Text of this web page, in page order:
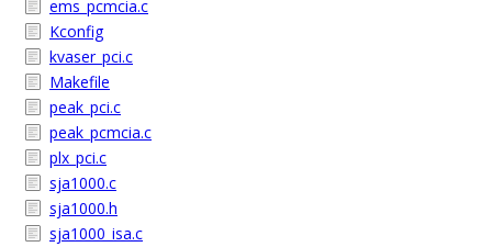
ems_pcmcia.c
Kconfig
kvaser_pci.c
Makefile
peak_pci.c
peak_pcmcia.c
plx_pci.c
sja1000.c
sja1000.h
sja1000_isa.c